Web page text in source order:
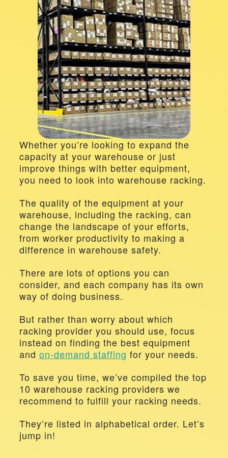
Whether you’re looking to expand the
capacity at your warehouse or just
improve things with better equipment,
you need to look into warehouse racking.
The quality of the equipment at your
warehouse, including the racking, can
change the landscape of your efforts,
from worker productivity to making a
difference in warehouse safety.
There are lots of options you can
consider, and each company has its own
way of doing business.
But rather than worry about which
racking provider you should use, focus
instead on finding the best equipment
and on-demand staffing for your needs.
To save you time, we’ve compiled the top
10 warehouse racking providers we
recommend to fulfill your racking needs.
They’re listed in alphabetical order. Let’s
jump in!